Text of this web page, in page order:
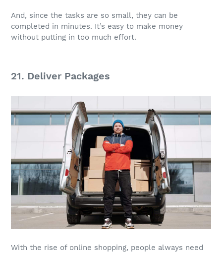
And, since the tasks are so small, they can be
completed in minutes. It’s easy to make money
without putting in too much effort.
21. Deliver Packages
With the rise of online shopping, people always need